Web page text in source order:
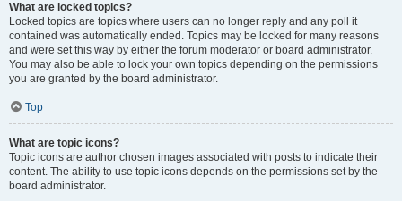
What are locked topics?
Locked topics are topics where users can no longer reply and any poll it
contained was automatically ended. Topics may be locked for many reasons
and were set this way by either the forum moderator or board administrator.
You may also be able to lock your own topics depending on the permissions
you are granted by the board administrator.
Top
What are topic icons?
Topic icons are author chosen images associated with posts to indicate their
content. The ability to use topic icons depends on the permissions set by the
board administrator.